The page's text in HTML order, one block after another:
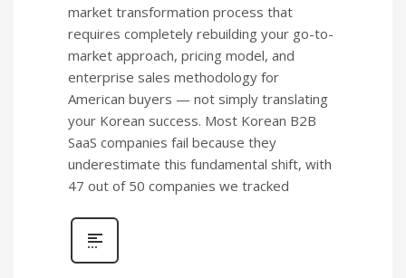
market transformation process that
requires completely rebuilding your go-to-
market approach, pricing model, and
enterprise sales methodology for
American buyers — not simply translating
your Korean success. Most Korean B2B
SaaS companies fail because they
underestimate this fundamental shift, with
47 out of 50 companies we tracked